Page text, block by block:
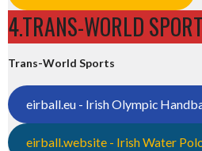
4.TRANS-WORLD
Trans-World Sports
eirball.eu - Irish Olympic
eirball.website - Irish Water